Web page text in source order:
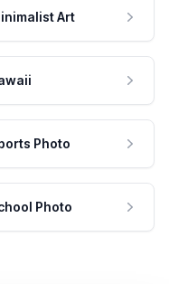
Art
Photo
Photo